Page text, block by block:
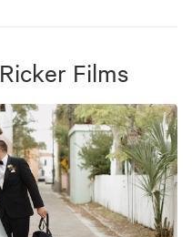
Ricker Films